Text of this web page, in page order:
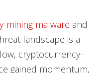
mining malware and
landscape is a
cryptocurrency-
gained momentum,